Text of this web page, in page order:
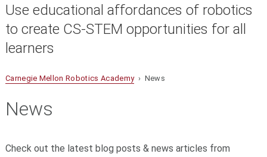
Use educational affordances of robotics
to create CS-STEM opportunities for all
learners
Carnegie Mellon Robotics Academy› News
News
Check out the latest blog posts & news articles from